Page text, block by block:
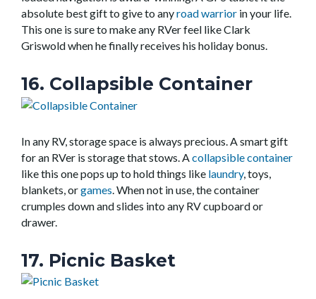
absolute best gift to give to anyroad warrior in your life.
This one is sure to make any RVer feel like Clark
Griswold when he finally receives his holiday bonus.
16. Collapsible Container
In any RV, storage space is always precious. A smart gift
for an RVer is storage that stows. Acollapsible container
like this one pops up to hold things like laundry, toys,
blankets, orgames. When not in use, the container
crumples down and slides into any RV cupboard or
drawer.
17. Picnic Basket